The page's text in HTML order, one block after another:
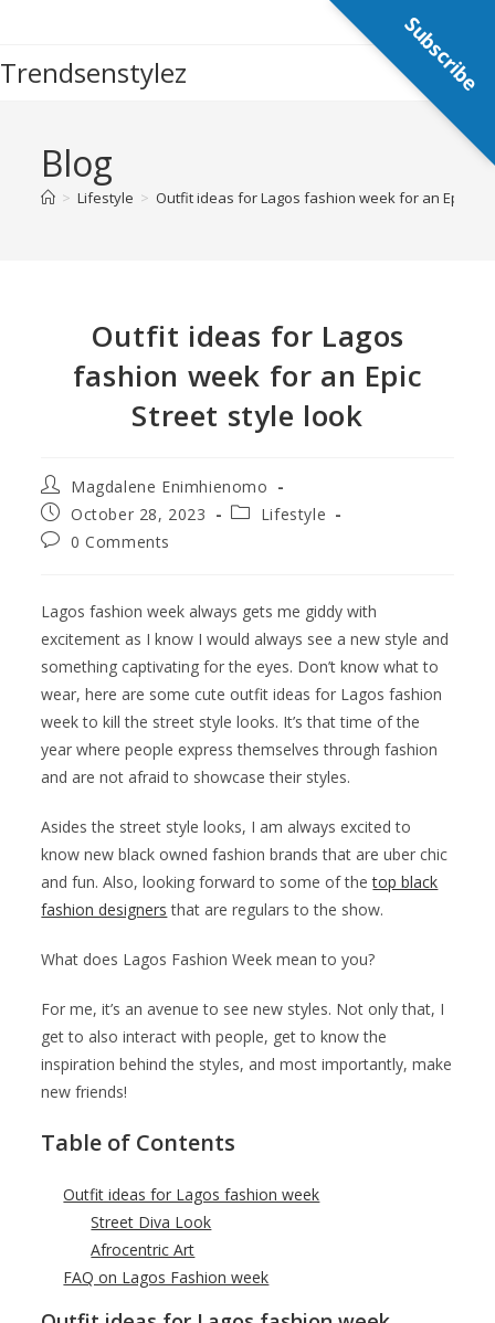
Trendsenstylez
Blog
> Lifestyle > Outfit ideas for Lagos fashion week for an Epic
Outfit ideas for Lagos
fashion week for an Epic
Street style look
Magdalene Enimhienomo
October 28, 2023
Lifestyle
0 Comments
Lagos fashion week always gets me giddy with
excitement as I know I would always see a new style and
something captivating for the eyes. Don’t know what to
wear, here are some cute outfit ideas for Lagos fashion
week to kill the street style looks. It’s that time of the
year where people express themselves through fashion
and are not afraid to showcase their styles.
Asides the street style looks, I am always excited to
know new black owned fashion brands that are uber chic
and fun. Also, looking forward to some of thetop black
fashion designers that are regulars to the show.
What does Lagos Fashion Week mean to you?
For me, it’s an avenue to see new styles. Not only that, I
get to also interact with people, get to know the
inspiration behind the styles, and most importantly, make
new friends!
Table of Contents
Outfit ideas for Lagos fashion week
Street Diva Look
Afrocentric Art
FAQ on Lagos Fashion week
Subscribe